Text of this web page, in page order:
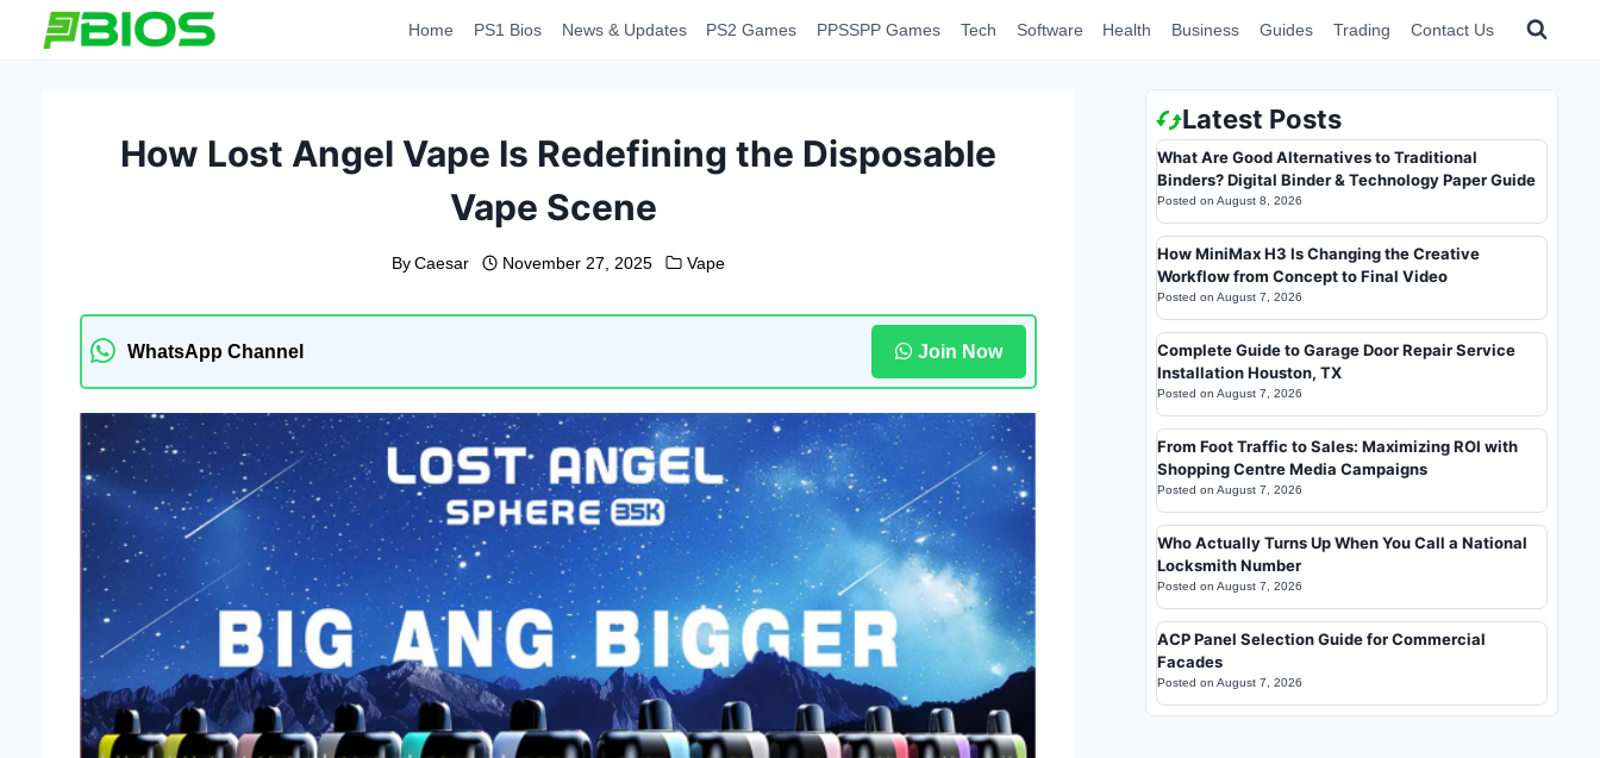
Home PS1 Bios News & Updates PS2 Games PPSSPP Games Tech Software Health Business Guides Trading Contact Us
How Lost Angel Vape Is Redefining the Disposable
Vape Scene
By Caesar November 27, 2025 Vape
WhatsApp Channel Join Now
Latest Posts
What Are Good Alternatives to Traditional
Binders? Digital Binder & Technology Paper Guide
Posted on August 8, 2026
How MiniMax H3 Is Changing the Creative
Workflow from Concept to Final Video
Posted on August 7, 2026
Complete Guide to Garage Door Repair Service
Installation Houston, TX
Posted on August 7, 2026
From Foot Traffic to Sales: Maximizing ROI with
Shopping Centre Media Campaigns
Posted on August 7, 2026
Who Actually Turns Up When You Call a National
Locksmith Number
Posted on August 7, 2026
ACP Panel Selection Guide for Commercial
Facades
Posted on August 7, 2026